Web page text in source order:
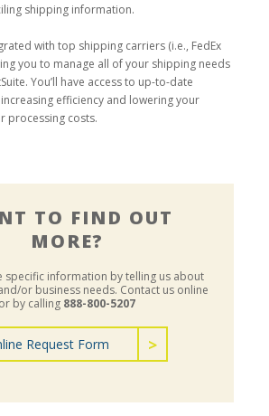
shipping information.
with top shipping carriers (i.e., FedEx
you to manage all of your shipping needs
You’ll have access to up-to-date
efficiency and lowering your
processing costs.
TO FIND OUT
MORE?
specific information by telling us about
or business needs. Contact us online
or by calling 888-800-5207
Request Form